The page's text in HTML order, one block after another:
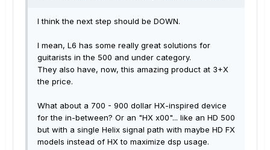
I think the next step should be DOWN.
I mean, L6 has some really great solutions for
guitarists in the 500 and under category.
They also have, now, this amazing product at 3+X
the price.
What about a 700 - 900 dollar HX-inspired device
for the in-between? Or an "HX x00"... like an HD 500
but with a single Helix signal path with maybe HD FX
models instead of HX to maximize dsp usage.